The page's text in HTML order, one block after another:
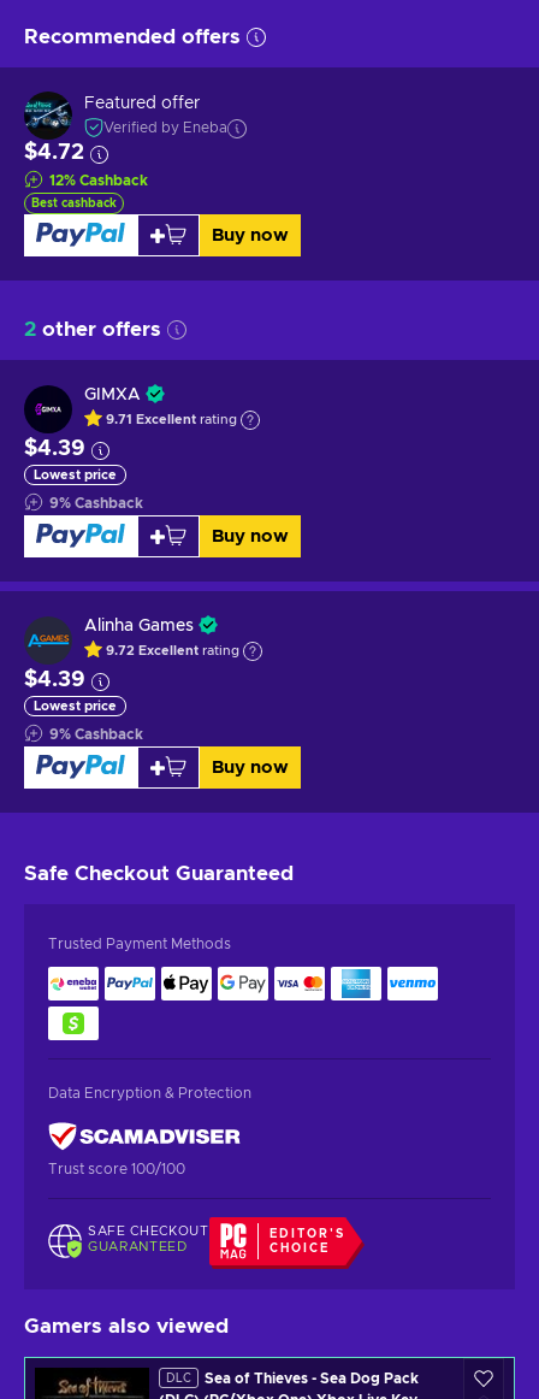
Recommended offers
Featured offer
Verified by Eneba
$4.72
12% Cashback
Best cashback
Buy now
2 other offers
GIMXA
9.71 Excellent rating
$4.39
Lowest price
9% Cashback
Buy now
Alinha Games
9.72 Excellent rating
$4.39
Lowest price
9% Cashback
Buy now
Safe Checkout Guaranteed
Trusted Payment Methods
Data Encryption & Protection
Trust score 100/100
SAFE CHECKOUT
GUARANTEED
EDITOR'S
CHOICE
Gamers also viewed
DLC
Sea of Thieves - Sea Dog Pack